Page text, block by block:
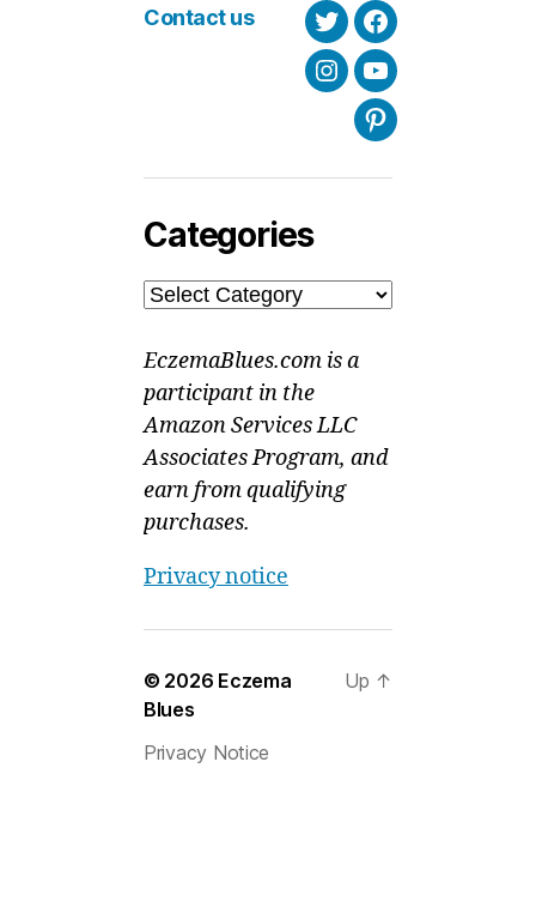
Contact us
TwitterFacebook
InstagramYoutube
Pinterest
Categories
Categories
EczemaBlues.com is a
participant in the
Amazon Services LLC
Associates Program, and
earn from qualifying
purchases.
Privacy notice
© 2026 Eczema
Blues
Privacy Notice
Up ↑